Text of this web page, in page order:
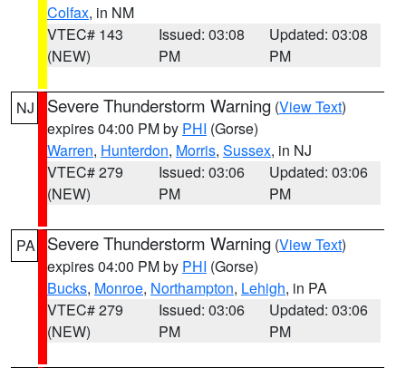
Colfax, in NM
VTEC# 143
(NEW)
Issued: 03:08
PM
Updated: 03:08
PM
NJ Severe Thunderstorm Warning (View Text)
expires 04:00 PM by PHI (Gorse)
Warren, Hunterdon, Morris, Sussex, in NJ
VTEC# 279
(NEW)
Issued: 03:06
PM
Updated: 03:06
PM
PA Severe Thunderstorm Warning (View Text)
expires 04:00 PM by PHI (Gorse)
Bucks, Monroe, Northampton, Lehigh, in PA
VTEC# 279
(NEW)
Issued: 03:06
PM
Updated: 03:06
PM